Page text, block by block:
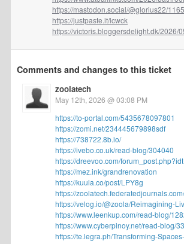
https://mastodon.social/@glorius22/
https://justpaste.it/lcwck
https://victoris.bloggersdelight.dk/2026/
Comments and changes to this ticket
zoolatech
May 12th, 2026 @ 03:08 PM
https://to-portal.com/5435678097801
https://zomi.net/234445679898sdf
https://738722.8b.io/
https://ivebo.co.uk/read-blog/304040
https://dreevoo.com/
https://mez.ink/grandrenovation
https://kuula.co/post/LPY8g
https://
https://velog.io/@zoola/Reimagining-
https://www.leenkup.com/read-blog/
https://www.cyberpinoy.net/read-blog/
https://te.legra.ph/Transforming-